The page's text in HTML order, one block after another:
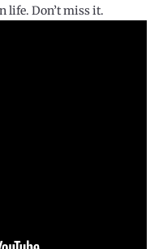
life. Don’t miss it.